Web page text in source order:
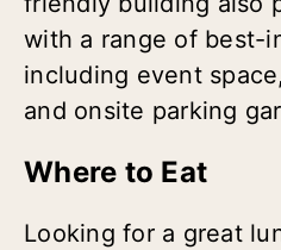
with a range of best-
including event
and onsite parking
Where to Eat
Looking for a great